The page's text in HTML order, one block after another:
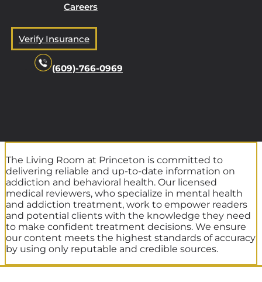
Careers
Verify Insurance
(609)-766-0969
The Living Room at Princeton is committed to
delivering reliable and up-to-date information on
addiction and behavioral health. Our licensed
medical reviewers, who specialize in mental health
and addiction treatment, work to empower readers
and potential clients with the knowledge they need
to make confident treatment decisions. We ensure
our content meets the highest standards of accuracy
by using only reputable and credible sources.